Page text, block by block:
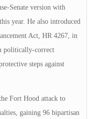
Senate version with
year. He also introduced
Act, HR 4267, in
politically-correct
steps against
Fort Hood attack to
gaining 96 bipartisan